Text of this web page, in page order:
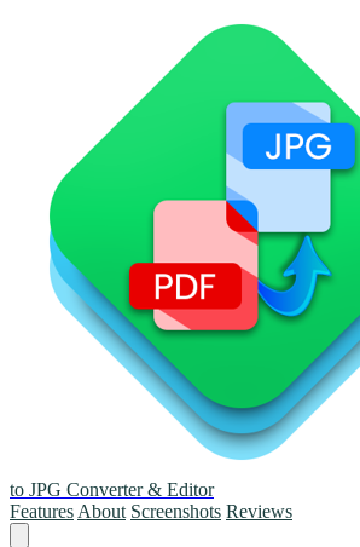
to JPG Converter & Editor
Features About Screenshots Reviews